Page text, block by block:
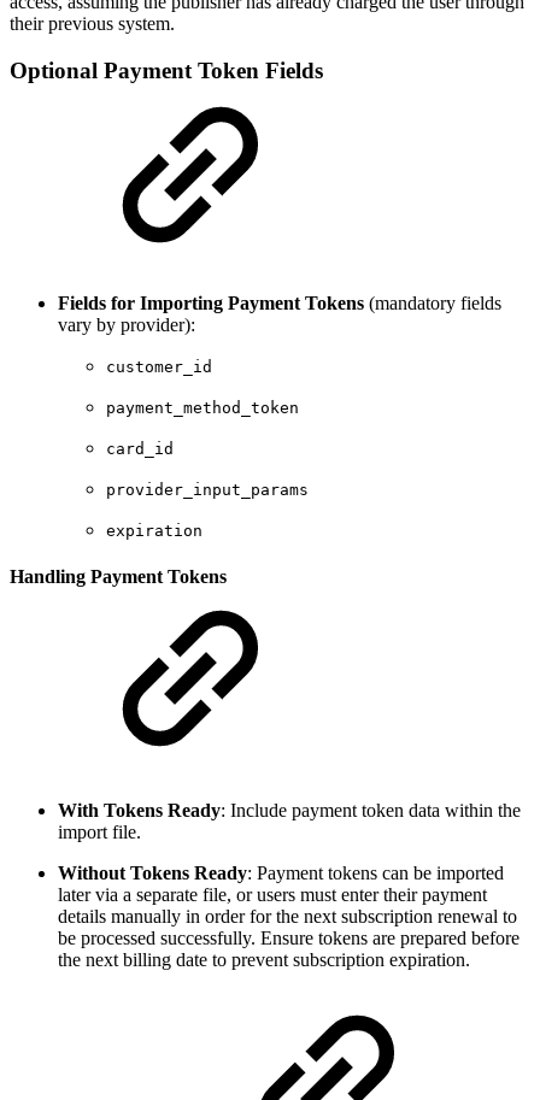
their previous system.
Optional Payment Token Fields
Fields for Importing Payment Tokens (mandatory fields
vary by provider):
customer_id
payment_method_token
card_id
provider_input_params
expiration
Handling Payment Tokens
With Tokens Ready: Include payment token data within the
import file.
Without Tokens Ready: Payment tokens can be imported
later via a separate file, or users must enter their payment
details manually in order for the next subscription renewal to
be processed successfully. Ensure tokens are prepared before
the next billing date to prevent subscription expiration.